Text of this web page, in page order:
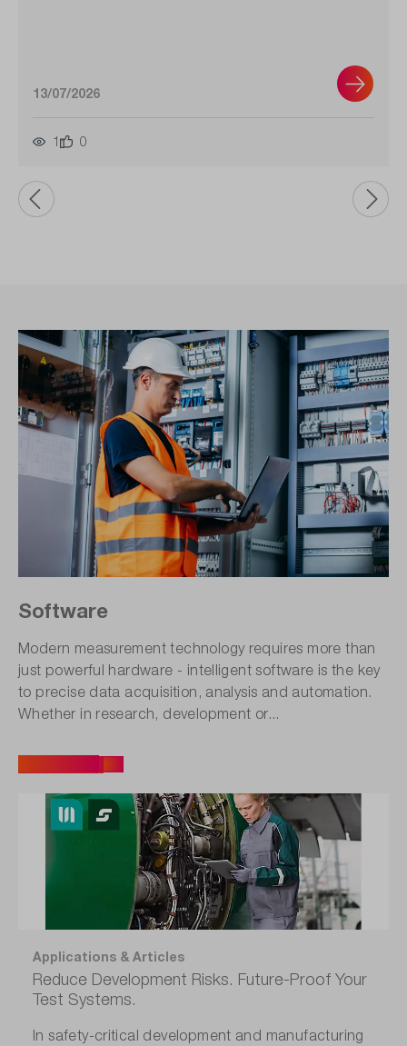
13/07/2026
1 0
Software
Modern measurement technology requires more than
just powerful hardware - intelligent software is the key
to precise data acquisition, analysis and automation.
Whether in research, development or...
Applications & Articles
Reduce Development Risks. Future-Proof Your
Test Systems.
In safety-critical development and manufacturing